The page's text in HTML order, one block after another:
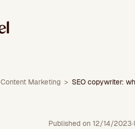
Content Marketing > SEO copywriter:
Published on 12/14/2023·